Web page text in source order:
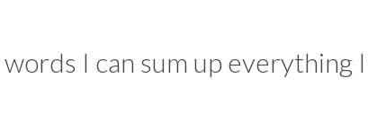
I can sum up everything